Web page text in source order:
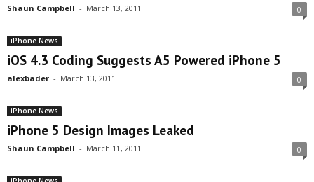
Shaun Campbell - March 13, 2011 0
iPhone News
iOS 4.3 Coding Suggests A5 Powered iPhone 5
alexbader - March 13, 2011 0
iPhone News
iPhone 5 Design Images Leaked
Shaun Campbell - March 11, 2011 0